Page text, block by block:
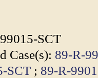
SCT
Case(s): 89-R-
SCT ; 89-R-